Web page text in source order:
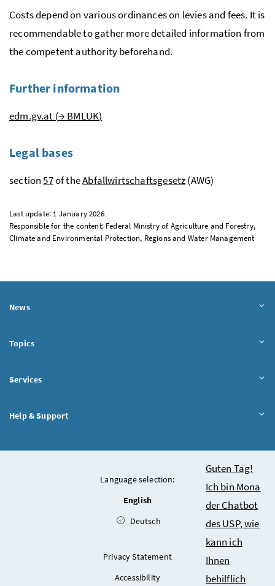
Costs depend on various ordinances on levies and fees. It is
recommendable to gather more detailed information from
the competent authority beforehand.
Further information
edm.gv.at (→ BMLUK)
Legal bases
section57of theAbfallwirtschaftsgesetz(AWG)
Last update: 1 January 2026
Responsible for the content: Federal Ministry of Agriculture and Forestry,
Climate and Environmental Protection, Regions and Water Management
News
Topics
Services
Help & Support
Language selection:
English
Deutsch
Privacy Statement
Accessibility
Chatbot
Guten Tag!
Ich bin Mona
der Chatbot
des USP, wie
kann ich
Ihnen
behilflich